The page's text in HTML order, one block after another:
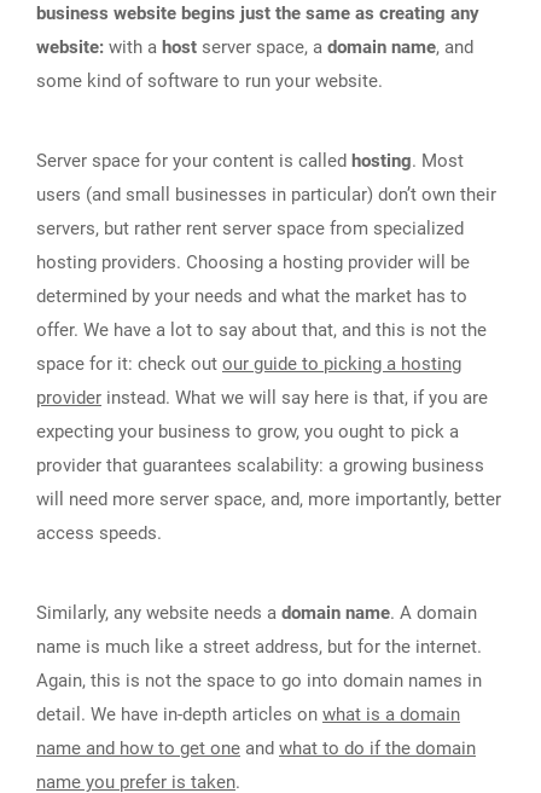
business website begins just the same as creating any
website: with a host server space, a domain name, and
some kind of software to run your website.
Server space for your content is called hosting. Most
users (and small businesses in particular) don’t own their
servers, but rather rent server space from specialized
hosting providers. Choosing a hosting provider will be
determined by your needs and what the market has to
offer. We have a lot to say about that, and this is not the
space for it: check out our guide to picking a hosting
provider instead. What we will say here is that, if you are
expecting your business to grow, you ought to pick a
provider that guarantees scalability: a growing business
will need more server space, and, more importantly, better
access speeds.
Similarly, any website needs a domain name. A domain
name is much like a street address, but for the internet.
Again, this is not the space to go into domain names in
detail. We have in-depth articles on what is a domain
name and how to get one and what to do if the domain
name you prefer is taken.